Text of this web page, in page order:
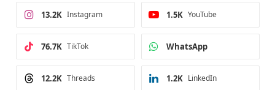
Instagram
13.2K YouTube
1.5K
TikTok
76.7K WhatsApp
Threads
12.2K LinkedIn
1.2K